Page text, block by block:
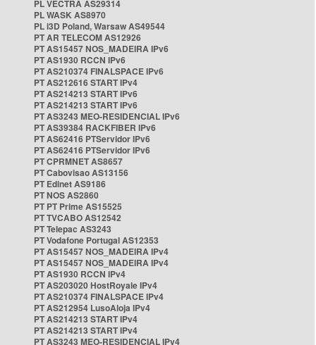
PL VECTRA AS29314
PL WASK AS8970
PL i3D Poland, Warsaw AS49544
PT AR TELECOM AS12926
PT AS15457 NOS_MADEIRA IPv6
PT AS1930 RCCN IPv6
PT AS210374 FINALSPACE IPv6
PT AS212616 START IPv4
PT AS214213 START IPv6
PT AS214213 START IPv6
PT AS3243 MEO-RESIDENCIAL IPv6
PT AS39384 RACKFIBER IPv6
PT AS62416 PTServidor IPv6
PT AS62416 PTServidor IPv6
PT CPRMNET AS8657
PT Cabovisao AS13156
PT Edinet AS9186
PT NOS AS2860
PT PT Prime AS15525
PT TVCABO AS12542
PT Telepac AS3243
PT Vodafone Portugal AS12353
PT AS15457 NOS_MADEIRA IPv4
PT AS15457 NOS_MADEIRA IPv4
PT AS1930 RCCN IPv4
PT AS203020 HostRoyale IPv4
PT AS210374 FINALSPACE IPv4
PT AS212954 LusoAloja IPv4
PT AS214213 START IPv4
PT AS214213 START IPv4
PT AS3243 MEO-RESIDENCIAL IPv4